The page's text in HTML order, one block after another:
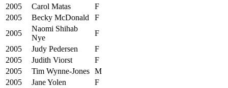
2005
Carol Matas
F
2005
Becky McDonald
F
2005
Naomi Shihab
Nye
F
2005
Judy Pedersen
F
2005
Judith Viorst
F
2005
Tim Wynne-Jones M
2005
Jane Yolen
F